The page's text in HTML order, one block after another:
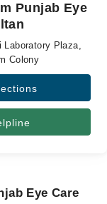
Punjab Eye
Laboratory Plaza,
Colony
Eye Care